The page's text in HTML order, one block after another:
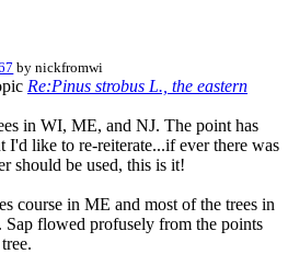
bynickfromwi
Re:Pinus strobus L., the eastern
in WI, ME, and NJ. The point has
I'd like to re-reiterate...if ever there was
should be used, this is it!
course in ME and most of the trees in
Sap flowed profusely from the points